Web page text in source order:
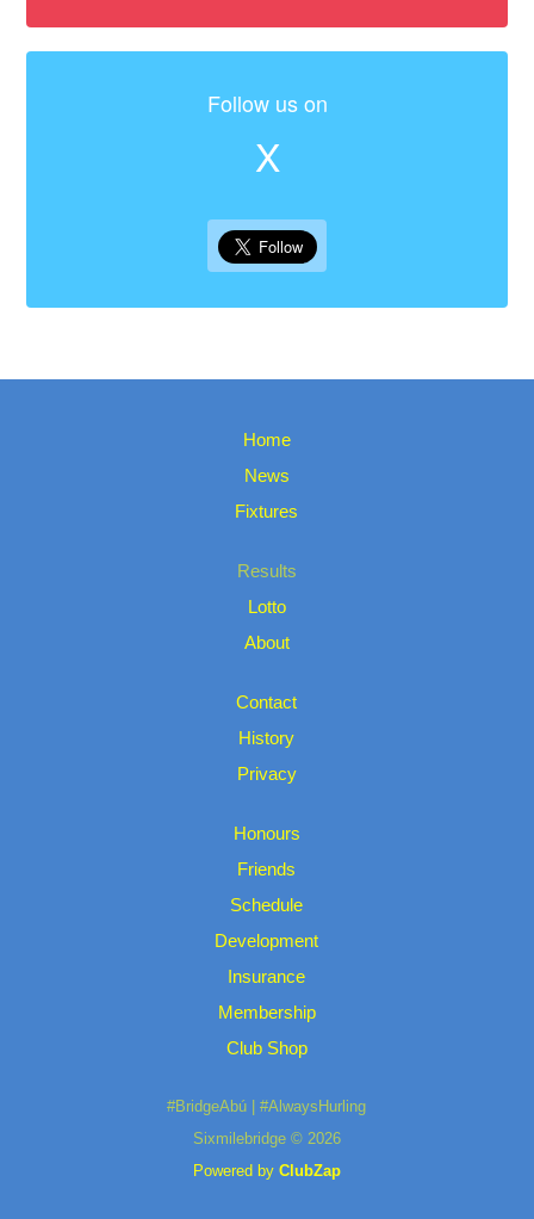
Follow us on
X
Home
News
Fixtures
Results
Lotto
About
Contact
History
Privacy
Honours
Friends
Schedule
Development
Insurance
Membership
Club Shop
#BridgeAbú | #AlwaysHurling
Sixmilebridge © 2026
Powered by ClubZap